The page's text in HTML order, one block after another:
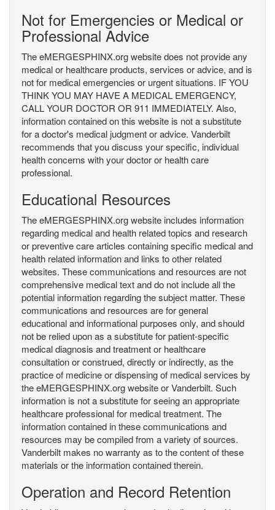
Not for Emergencies or Medical or
Professional Advice
The eMERGESPHINX.org website does not provide any
medical or healthcare products, services or advice, and is
not for medical emergencies or urgent situations. IF YOU
THINK YOU MAY HAVE A MEDICAL EMERGENCY,
CALL YOUR DOCTOR OR 911 IMMEDIATELY. Also,
information contained on this website is not a substitute
for a doctor's medical judgment or advice. Vanderbilt
recommends that you discuss your specific, individual
health concerns with your doctor or health care
professional.
Educational Resources
The eMERGESPHINX.org website includes information
regarding medical and health related topics and research
or preventive care articles containing specific medical and
health related information and links to other related
websites. These communications and resources are not
comprehensive medical text and do not include all the
potential information regarding the subject matter. These
communications and resources are for general
educational and informational purposes only, and should
not be relied upon as a substitute for patient-specific
medical diagnosis and treatment or healthcare
consultation or construed, directly or indirectly, as the
practice of medicine or dispensing of medical services by
the eMERGESPHINX.org website or Vanderbilt. Such
information is not a substitute for seeing an appropriate
healthcare professional for medical treatment. The
information contained in these communications and
resources may be compiled from a variety of sources.
Vanderbilt makes no warranty as to the content of these
materials or the information contained therein.
Operation and Record Retention